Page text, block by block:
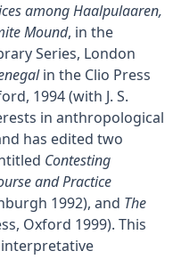
among Haalpulaaren,
Mound, in the
Series, London
in the Clio Press
1994 (with J. S.
in anthropological
has edited two
Contesting
and Practice
1992), and The
Oxford 1999). This